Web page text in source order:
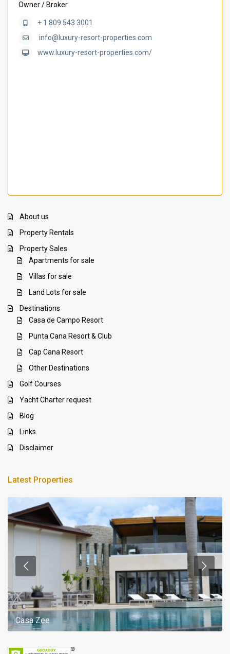
Owner / Broker
+ 1 809 543 3001
info@luxury-resort-properties.com
www.luxury-resort-properties.com/
About us
Property Rentals
Property Sales
Apartments for sale
Villas for sale
Land Lots for sale
Destinations
Casa de Campo Resort
Punta Cana Resort & Club
Cap Cana Resort
Other Destinations
Golf Courses
Yacht Charter request
Blog
Links
Disclaimer
Latest Properties
Casa Zee